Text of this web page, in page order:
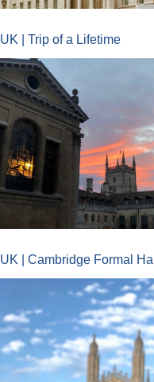
UK | Trip of a Lifetime
UK | Cambridge Formal Hall